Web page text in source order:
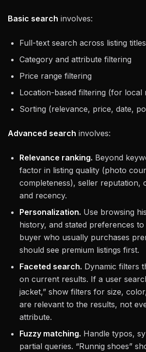
Basic search involves:
Full-text search across listing
Category and attribute filtering
Price range filtering
Location-based filtering (for local
Sorting (relevance, price, date,
Advanced search involves:
Relevance ranking. Beyond
factor in listing quality (photo
completeness), seller reputation,
and recency.
Personalization. Use browsing
history, and stated preferences
buyer who usually purchases
should see premium listings first.
Faceted search. Dynamic filters
on current results. If a user
jacket,” show filters for size,
are relevant to the results, not
attribute.
Fuzzy matching. Handle typos,
partial queries. “Runnig shoes”